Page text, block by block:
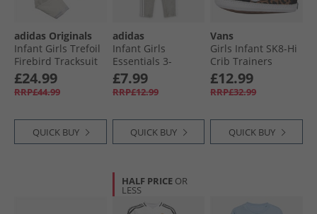
adidas Originals
Infant Girls Trefoil
Firebird Tracksuit
Multicolor/​Alumina
£24.99
RRP£44.99
QUICK BUY
adidas
Infant Girls
Essentials 3-
Stripes Leggings
Medium Grey
Heather/​White
£7.99
RRP£12.99
QUICK BUY
Vans
Girls Infant SK8-Hi
Crib Trainers
Black/​Brown
£12.99
RRP£32.99
QUICK BUY
HALF PRICE OR
LESS